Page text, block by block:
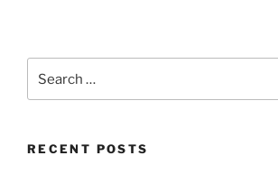
for:
RECENT POSTS